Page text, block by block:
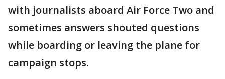
with journalists aboard Air Force Two and
sometimes answers shouted questions
while boarding or leaving the plane for
campaign stops.